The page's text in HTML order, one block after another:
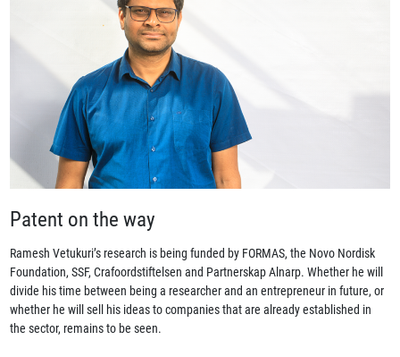
Patent on the way
Ramesh Vetukuri’s research is being funded by FORMAS, the Novo Nordisk
Foundation, SSF, Crafoordstiftelsen and Partnerskap Alnarp. Whether he will
divide his time between being a researcher and an entrepreneur in future, or
whether he will sell his ideas to companies that are already established in
the sector, remains to be seen.